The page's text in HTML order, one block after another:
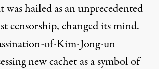
was hailed as an unprecedented
censorship, changed its mind.
of-Kim-Jong-un
new cachet as a symbol of